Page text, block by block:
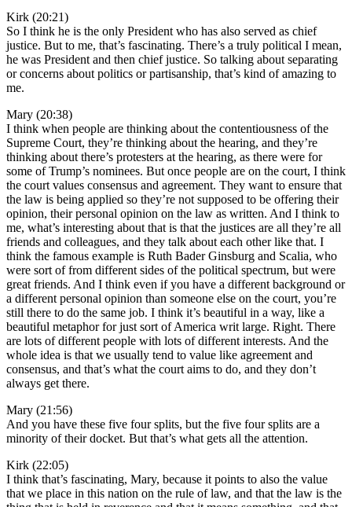
Kirk (20:21)
So I think he is the only President who has also served as chief
justice. But to me, that’s fascinating. There’s a truly political I mean,
he was President and then chief justice. So talking about separating
or concerns about politics or partisanship, that’s kind of amazing to
me.
Mary (20:38)
I think when people are thinking about the contentiousness of the
Supreme Court, they’re thinking about the hearing, and they’re
thinking about there’s protesters at the hearing, as there were for
some of Trump’s nominees. But once people are on the court, I think
the court values consensus and agreement. They want to ensure that
the law is being applied so they’re not supposed to be offering their
opinion, their personal opinion on the law as written. And I think to
me, what’s interesting about that is that the justices are all they’re all
friends and colleagues, and they talk about each other like that. I
think the famous example is Ruth Bader Ginsburg and Scalia, who
were sort of from different sides of the political spectrum, but were
great friends. And I think even if you have a different background or
a different personal opinion than someone else on the court, you’re
still there to do the same job. I think it’s beautiful in a way, like a
beautiful metaphor for just sort of America writ large. Right. There
are lots of different people with lots of different interests. And the
whole idea is that we usually tend to value like agreement and
consensus, and that’s what the court aims to do, and they don’t
always get there.
Mary (21:56)
And you have these five four splits, but the five four splits are a
minority of their docket. But that’s what gets all the attention.
Kirk (22:05)
I think that’s fascinating, Mary, because it points to also the value
that we place in this nation on the rule of law, and that the law is the